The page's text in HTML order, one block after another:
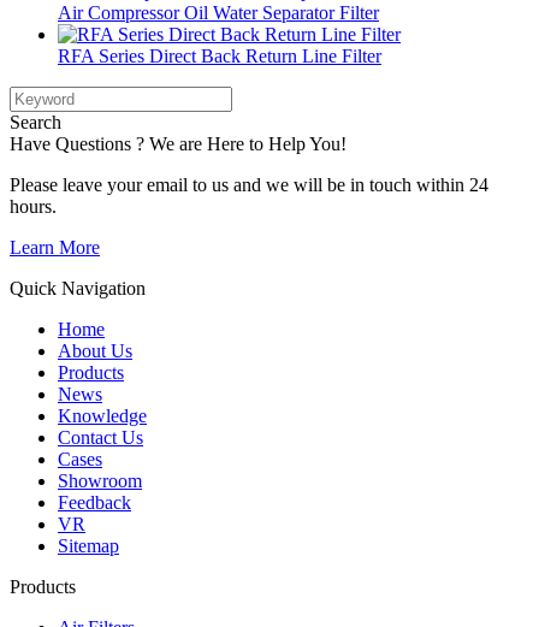
Air Compressor Oil Water Separator Filter
RFA Series Direct Back Return Line Filter
Search
Have Questions ? We are Here to Help You!
Please leave your email to us and we will be in touch within 24
hours.
Learn More
Quick Navigation
Home
About Us
Products
News
Knowledge
Contact Us
Cases
Showroom
Feedback
VR
Sitemap
Products